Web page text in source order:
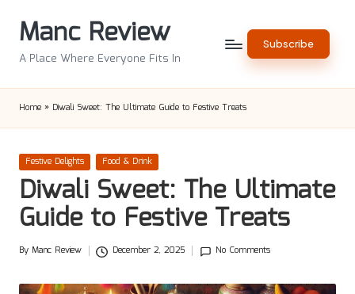
Manc Review
A Place Where Everyone Fits In
Subscribe
Home » Diwali Sweet: The Ultimate Guide to Festive Treats
Posted
in
Festive Delights Food & Drink
Diwali Sweet: The Ultimate
Guide to Festive Treats
Posted
By Manc Review December 2, 2025 No Comments